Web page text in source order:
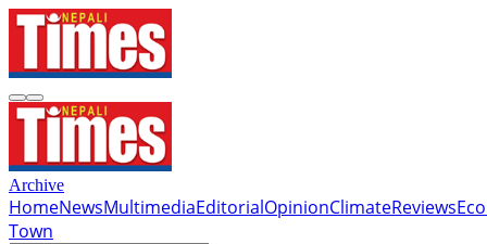
Archive
HomeNewsMultimediaEditorialOpinionClimateReviews
Town